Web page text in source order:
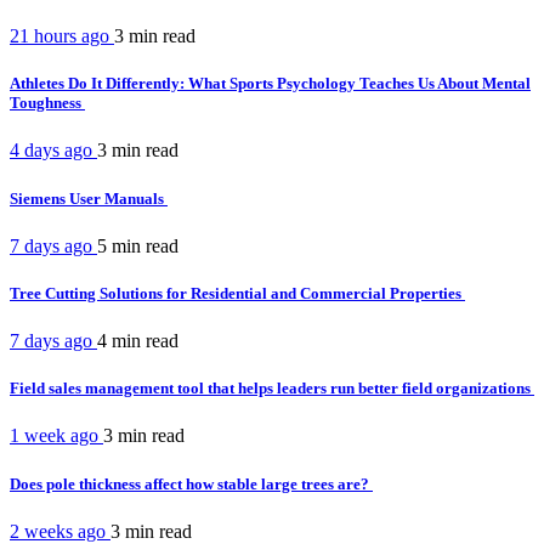
21 hours ago 3 min read
Athletes Do It Differently: What Sports Psychology Teaches Us About Mental
Toughness
4 days ago 3 min read
Siemens User Manuals
7 days ago 5 min read
Tree Cutting Solutions for Residential and Commercial Properties
7 days ago 4 min read
Field sales management tool that helps leaders run better field organizations
1 week ago 3 min read
Does pole thickness affect how stable large trees are?
2 weeks ago 3 min read